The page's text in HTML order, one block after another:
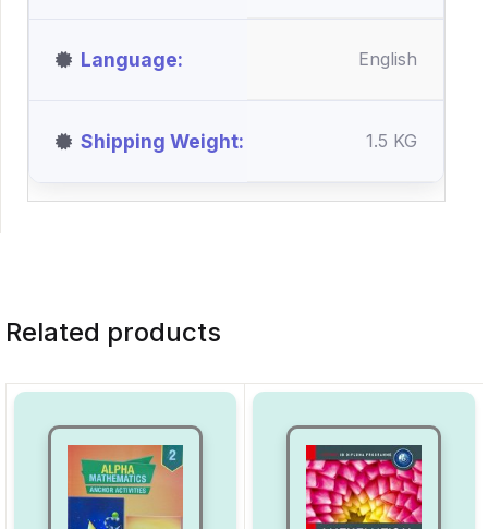
Language English
Shipping Weight 1.5 KG
Related products